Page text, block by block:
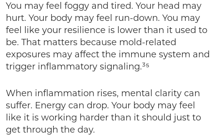
You may feel foggy and tired. Your head may
hurt. Your body may feel run-down. You may
feel like your resilience is lower than it used to
be. That matters because mold-related
exposures may affect the immune system and
trigger inflammatory signaling.³⁵
When inflammation rises, mental clarity can
suffer. Energy can drop. Your body may feel
like it is working harder than it should just to
get through the day.